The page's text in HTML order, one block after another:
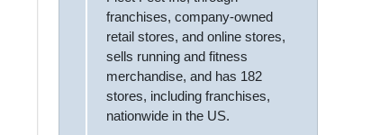
franchises, company-owned
retail stores, and online stores,
sells running and fitness
merchandise, and has 182
stores, including franchises,
nationwide in the US.